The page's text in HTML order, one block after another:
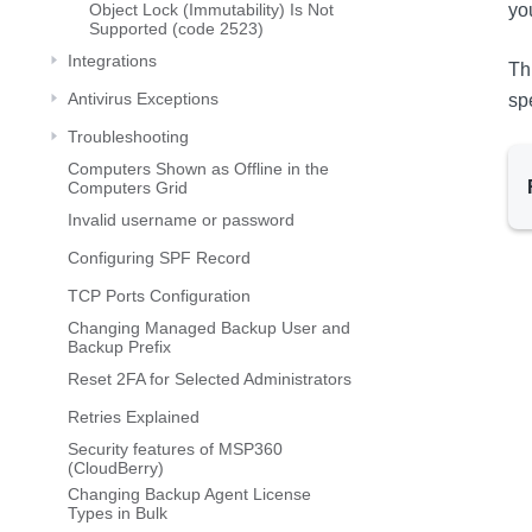
Object Lock (Immutability) Is Not
Supported (code 2523)
Integrations
Antivirus Exceptions
Troubleshooting
Computers Shown as Offline in the
Computers Grid
Invalid username or password
Configuring SPF Record
TCP Ports Configuration
Changing Managed Backup User and
Backup Prefix
Reset 2FA for Selected Administrators
Retries Explained
Security features of MSP360
(CloudBerry)
Changing Backup Agent License
Types in Bulk